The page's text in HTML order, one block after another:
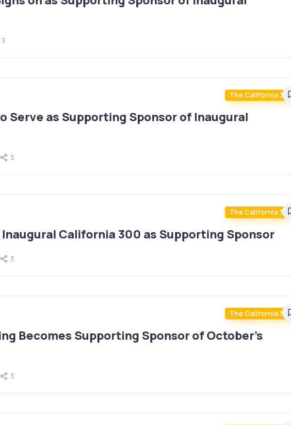
3
The California
Serve as Supporting Sponsor of Inaugural
3
The California
California 300 as Supporting Sponsor
3
The California
Becomes Supporting Sponsor of October’s
3